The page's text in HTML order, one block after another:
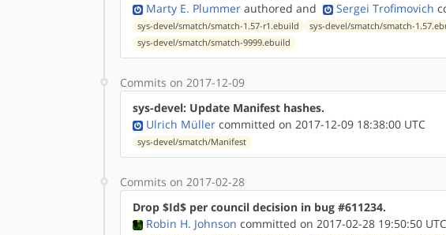
Marty E. Plummer authored and Sergei Trofimovich
sys-devel/smatch/smatch-1.57-r1.ebuild sys-devel/smatch/smatch-
sys-devel/smatch/smatch-9999.ebuild
Commits on 2017-12-09
sys-devel: Update Manifest hashes.
Ulrich Müller committed on 2017-12-09 18:38:00 UTC
sys-devel/smatch/Manifest
Commits on 2017-02-28
Drop $Id$ per council decision in bug #611234.
Robin H. Johnson committed on 2017-02-28 19:50:50 UTC